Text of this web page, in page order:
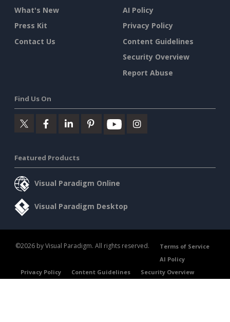
What's New
Press Kit
Contact Us
AI Policy
Privacy Policy
Content Guidelines
Security Overview
Report Abuse
Find Us On
Featured Products
Visual Paradigm Online
Visual Paradigm Desktop
©2026 by Visual Paradigm. All rights reserved.
Terms of Service
AI Policy
Privacy Policy
Content Guidelines Security Overview